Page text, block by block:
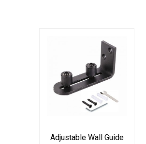
Adjustable Wall Guide